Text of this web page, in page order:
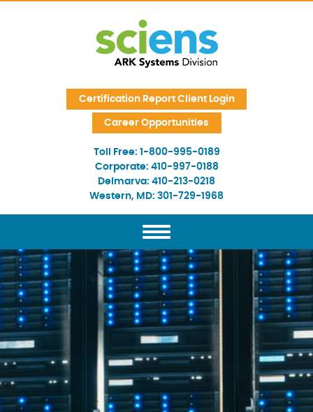
Certification Report Client Login
Career Opportunities
Toll Free: 1-800-995-0189
Corporate: 410-997-0188
Delmarva: 410-213-0218
Western, MD: 301-729-1968